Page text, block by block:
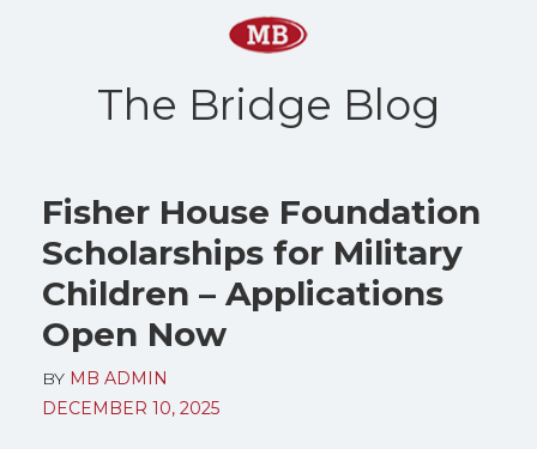
The Bridge Blog
Fisher House Foundation
Scholarships for Military
Children – Applications
Open Now
BY MB ADMIN
DECEMBER 10, 2025